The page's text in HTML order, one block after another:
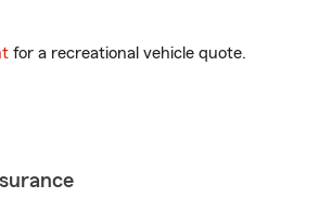
for a recreational vehicle quote.